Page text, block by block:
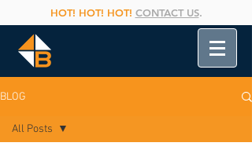
HOT! HOT! HOT! CONTACT US.
BLOG
All Posts